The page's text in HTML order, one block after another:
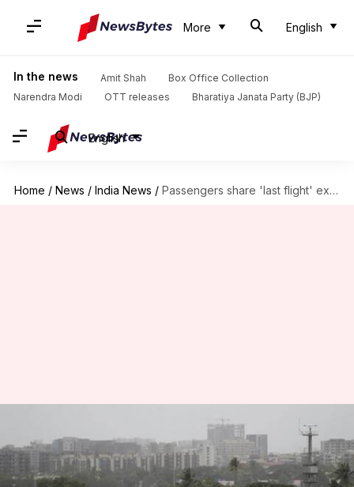
More English
In the news Amit Shah
Box Office Collection
Narendra Modi
OTT releases Bharatiya Janata Party (BJP)
English
Home / News / India News / Passengers share 'last flight' experiences as Vistara-Air India merge
Passengers share 'last flight'
experiences as Vistara-Air
India merge